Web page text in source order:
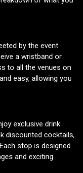
by the event
a wristband or
to all the venues on
easy, allowing you
exclusive drink
discounted cocktails,
stop is designed
and exciting